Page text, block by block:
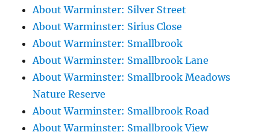
About Warminster: Silver Street
About Warminster: Sirius Close
About Warminster: Smallbrook
About Warminster: Smallbrook Lane
About Warminster: Smallbrook Meadows
Nature Reserve
About Warminster: Smallbrook Road
About Warminster: Smallbrook View